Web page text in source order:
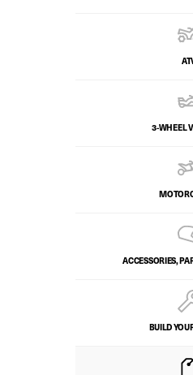
3-WHEEL
ACCESSORIES,
BUILD